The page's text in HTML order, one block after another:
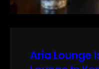
Aria Lounge